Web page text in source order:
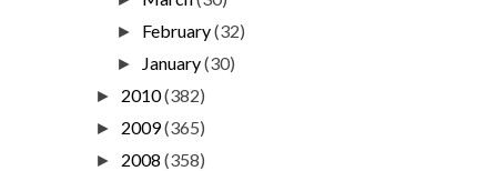
► February(32)
► January(30)
► 2010(382)
► 2009(365)
► 2008 (358)